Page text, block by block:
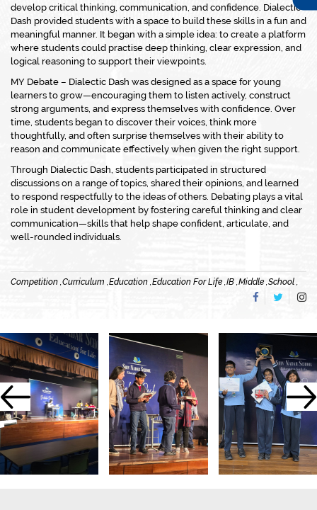
develop critical thinking, communication, and confidence. Dialectic
Dash provided students with a space to build these skills in a fun and
meaningful manner. It began with a simple idea: to create a platform
where students could practise deep thinking, clear expression, and
logical reasoning to support their viewpoints.
MY Debate – Dialectic Dash was designed as a space for young
learners to grow—encouraging them to listen actively, construct
strong arguments, and express themselves with confidence. Over
time, students began to discover their voices, think more
thoughtfully, and often surprise themselves with their ability to
reason and communicate effectively when given the right support.
Through Dialectic Dash, students participated in structured
discussions on a range of topics, shared their opinions, and learned
to respond respectfully to the ideas of others. Debating plays a vital
role in student development by fostering careful thinking and clear
communication—skills that help shape confident, articulate, and
well-rounded individuals.
Competition ,Curriculum ,Education ,Education For Life ,IB ,Middle ,School ,